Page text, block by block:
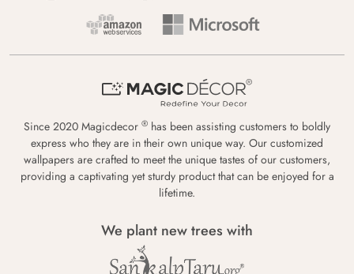
Since 2020 Magicdecor ® has been assisting customers to boldly
express who they are in their own unique way. Our customized
wallpapers are crafted to meet the unique tastes of our customers,
providing a captivating yet sturdy product that can be enjoyed for a
lifetime.
We plant new trees with